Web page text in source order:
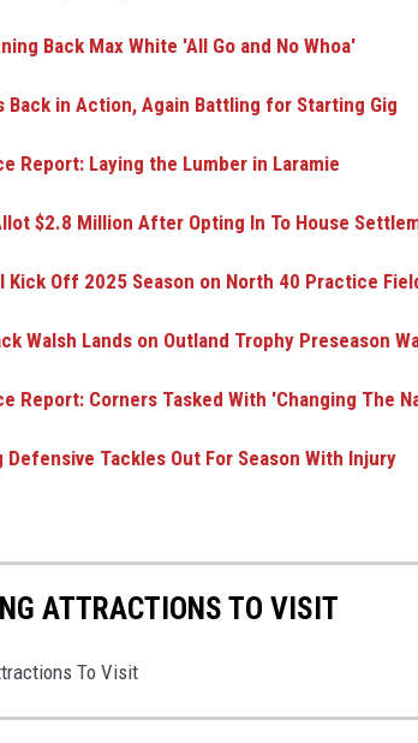
Back Max White 'All Go and No Whoa'
Back in Action, Again Battling for Starting Gig
Report: Laying the Lumber in Laramie
$2.8 Million After Opting In To House
Kick Off 2025 Season on North 40 Practice
Walsh Lands on Outland Trophy Preseason
Report: Corners Tasked With 'Changing The
Defensive Tackles Out For Season With Injury
ATTRACTIONS TO VISIT
To Visit